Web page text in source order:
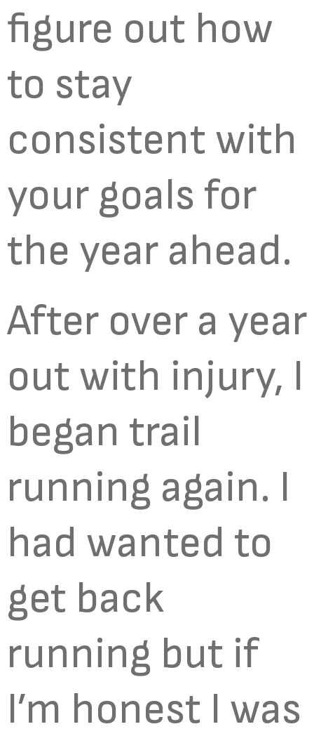
figure out how
to stay
consistent with
your goals for
the year ahead.
After over a year
out with injury, I
began trail
running again. I
had wanted to
get back
running but if
I’m honest I was